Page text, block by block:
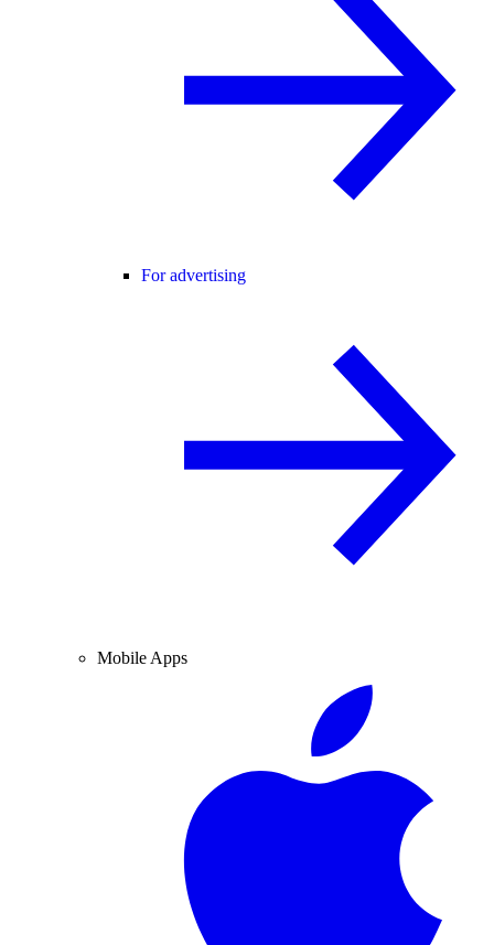
For advertising
Mobile Apps